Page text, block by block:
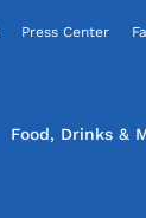
Press Center
Food, Drinks &